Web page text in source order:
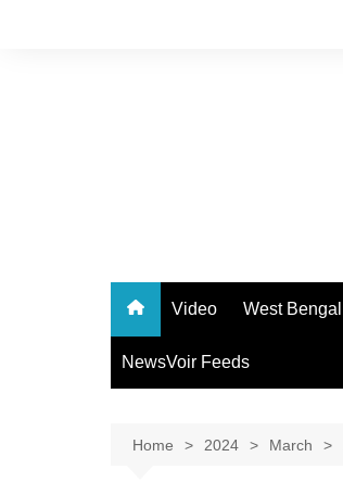
Video West Bengal
NewsVoir Feeds
Home 2024 March